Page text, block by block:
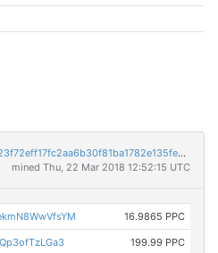
a5f40c811bbc212eb42d32f45e823f72eff17fc2aa6b30f81ba1782e135fe0ce
mined Thu, 22 Mar 2018 12:52:15 UTC
16.9865 PPC
199.99 PPC